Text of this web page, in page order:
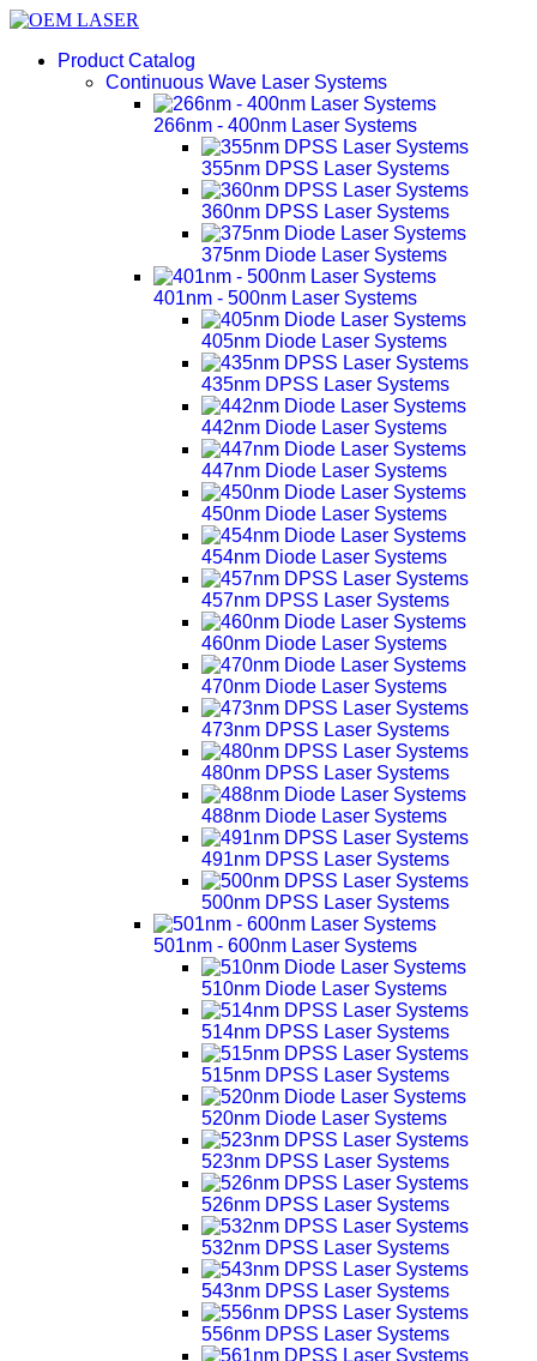
Product Catalog
Continuous Wave Laser Systems
266nm - 400nm Laser Systems
355nm DPSS Laser Systems
360nm DPSS Laser Systems
375nm Diode Laser Systems
401nm - 500nm Laser Systems
405nm Diode Laser Systems
435nm DPSS Laser Systems
442nm Diode Laser Systems
447nm Diode Laser Systems
450nm Diode Laser Systems
454nm Diode Laser Systems
457nm DPSS Laser Systems
460nm Diode Laser Systems
470nm Diode Laser Systems
473nm DPSS Laser Systems
480nm DPSS Laser Systems
488nm Diode Laser Systems
491nm DPSS Laser Systems
500nm DPSS Laser Systems
501nm - 600nm Laser Systems
510nm Diode Laser Systems
514nm DPSS Laser Systems
515nm DPSS Laser Systems
520nm Diode Laser Systems
523nm DPSS Laser Systems
526nm DPSS Laser Systems
532nm DPSS Laser Systems
543nm DPSS Laser Systems
556nm DPSS Laser Systems